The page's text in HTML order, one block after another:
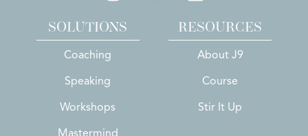
SOLUTIONS
Coaching
Speaking
Workshops
Mastermind
RESOURCES
About J9
Course
Stir It Up